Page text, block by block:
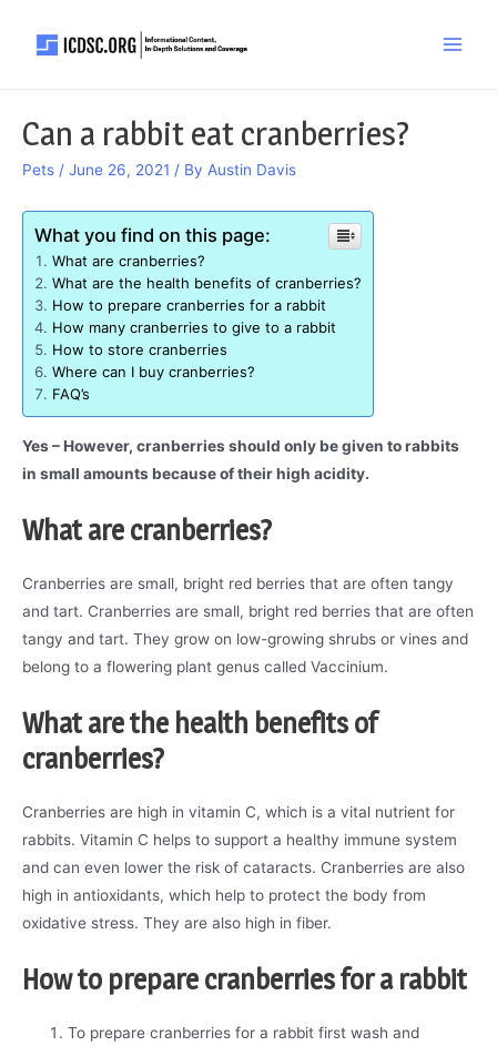
Can a rabbit eat cranberries?
Pets / June 26, 2021 / By Austin Davis
What you find on this page:
What are cranberries?
What are the health benefits of cranberries?
How to prepare cranberries for a rabbit
How many cranberries to give to a rabbit
How to store cranberries
Where can I buy cranberries?
FAQ’s
Yes – However, cranberries should only be given to rabbits
in small amounts because of their high acidity.
What are cranberries?
Cranberries are small, bright red berries that are often tangy
and tart. Cranberries are small, bright red berries that are often
tangy and tart. They grow on low-growing shrubs or vines and
belong to a flowering plant genus called Vaccinium.
What are the health benefits of
cranberries?
Cranberries are high in vitamin C, which is a vital nutrient for
rabbits. Vitamin C helps to support a healthy immune system
and can even lower the risk of cataracts. Cranberries are also
high in antioxidants, which help to protect the body from
oxidative stress. They are also high in fiber.
How to prepare cranberries for a rabbit
To prepare cranberries for a rabbit first wash and